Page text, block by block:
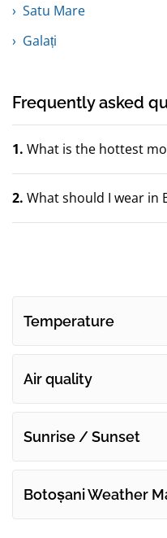
Satu Mare
Galați
Frequently asked
1. What is the hottest
2. What should I wear in
Temperature
Air quality
Sunrise / Sunset
Botoșani Weather